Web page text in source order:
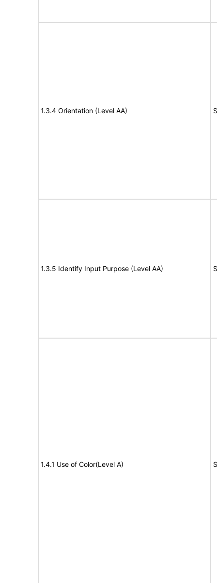
1.3.4 Orientation (Level AA)
1.3.5 Identify Input Purpose (Level AA)
1.4.1 Use of Color(Level A)